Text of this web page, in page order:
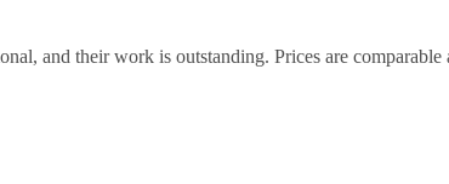
and their work is outstanding. Prices are comparable